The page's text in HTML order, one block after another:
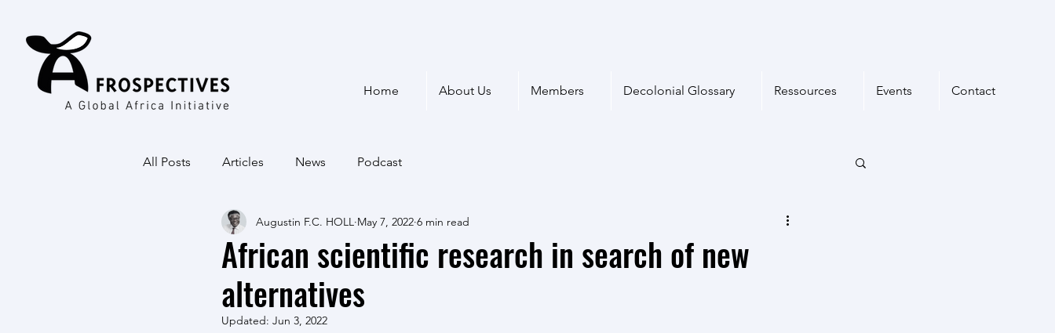
Home About Us Members Decolonial Glossary Ressources Events Contact
All Posts Articles News Podcast
African scientific research in search of new
alternatives
Augustin F.C. HOLL May 7, 2022 6 min read
Updated: Jun 3, 2022